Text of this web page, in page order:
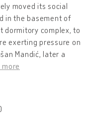
moved its social
in the basement of
dormitory complex, to
exerting pressure on
Mandić, later a